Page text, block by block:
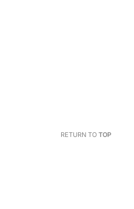
RETURN TO TOP